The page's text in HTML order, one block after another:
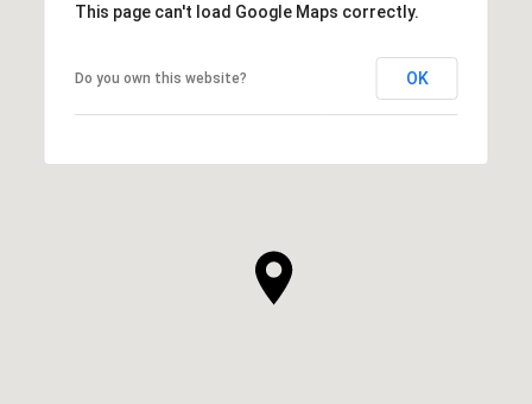
This page can't load Google Maps correctly.
Do you own this website? OK